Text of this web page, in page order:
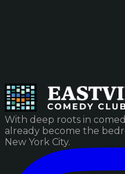
With deep roots in
already become the
New York City.